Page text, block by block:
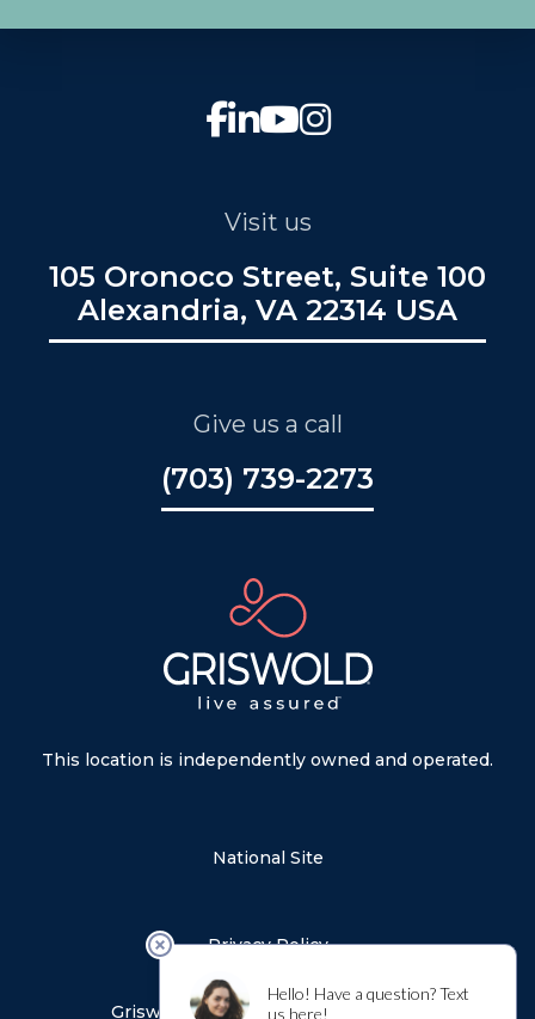
Visit us
105 Oronoco Street, Suite 100
Alexandria, VA 22314 USA
Give us a call
(703) 739-2273
This location is independently owned and operated.
National Site
Privacy Policy
Griswold Notice of Privacy Practices